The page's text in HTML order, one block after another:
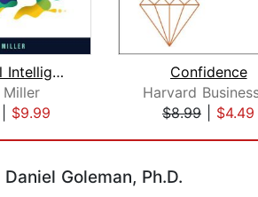
Emotional Intelligence and Empath Mas...
Miller
$9.99
Confidence
$8.99
$4.49
Goleman, Ph.D.